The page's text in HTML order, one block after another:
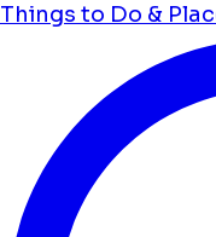
Things to Do &